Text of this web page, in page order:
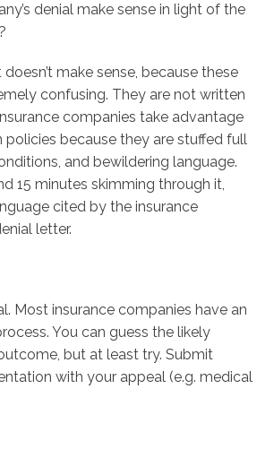
denial make sense in light of the
doesn’t make sense, because these
confusing. They are not written
companies take advantage
because they are stuffed full
and bewildering language.
15 minutes skimming through it,
cited by the insurance
letter.
Most insurance companies have an
You can guess the likely
but at least try. Submit
with your appeal (e.g. medical